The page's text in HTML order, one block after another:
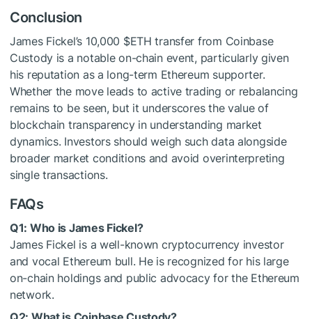
Conclusion
James Fickel’s 10,000 $ETH transfer from Coinbase
Custody is a notable on-chain event, particularly given
his reputation as a long-term Ethereum supporter.
Whether the move leads to active trading or rebalancing
remains to be seen, but it underscores the value of
blockchain transparency in understanding market
dynamics. Investors should weigh such data alongside
broader market conditions and avoid overinterpreting
single transactions.
FAQs
Q1: Who is James Fickel?
James Fickel is a well-known cryptocurrency investor
and vocal Ethereum bull. He is recognized for his large
on-chain holdings and public advocacy for the Ethereum
network.